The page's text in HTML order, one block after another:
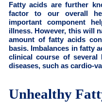
Fatty acids are further
factor to our overall
important component
illness. However, this will
amount of fatty acids
basis. Imbalances in fatty
clinical course of several
diseases, such as cardio-
Unhealthy